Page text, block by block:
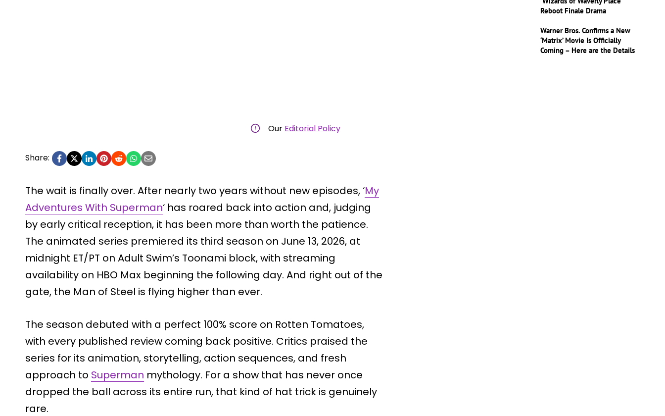
Our Editorial Policy
Share:
The wait is finally over. After nearly two years without new episodes, ‘My
Adventures With Superman‘ has roared back into action and, judging
by early critical reception, it has been more than worth the patience.
The animated series premiered its third season on June 13, 2026, at
midnight ET/PT on Adult Swim’s Toonami block, with streaming
availability on HBO Max beginning the following day. And right out of the
gate, the Man of Steel is flying higher than ever.
The season debuted with a perfect 100% score on Rotten Tomatoes,
with every published review coming back positive. Critics praised the
series for its animation, storytelling, action sequences, and fresh
approach to Superman mythology. For a show that has never once
dropped the ball across its entire run, that kind of hat trick is genuinely
rare.
Reboot Finale Drama
Warner Bros. Confirms a New
‘Matrix’ Movie Is Officially
Coming – Here are the Details